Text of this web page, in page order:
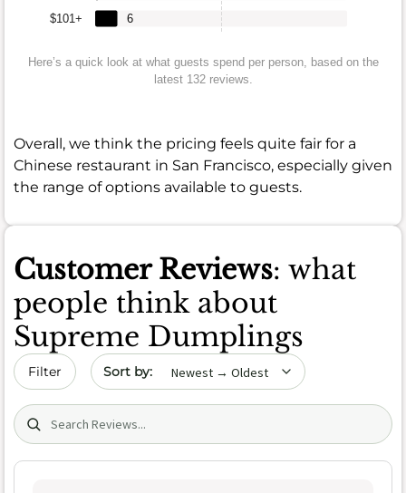
$101+ 6
Here’s a quick look at what guests spend per person, based on the
latest 132 reviews.
Overall, we think the pricing feels quite fair for a
Chinese restaurant in San Francisco, especially given
the range of options available to guests.
Customer Reviews: what
people think about
Supreme Dumplings
Filter Sort by date
Search (title/text)